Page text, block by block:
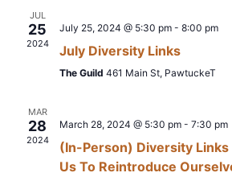
JUL
25
2024
July 25, 2024 @ 5:30 pm- 8:00 pm
July Diversity Links
The Guild 461 Main St, PawtuckeT
MAR
28
2024
March 28, 2024 @ 5:30 pm- 7:30 pm
(In-Person) Diversity
Us To Reintroduce